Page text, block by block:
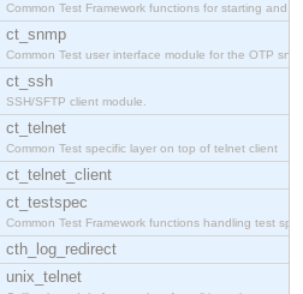
Common Test Framework functions for starting and s
ct_snmp
Common Test user interface module for the OTP snmp
ct_ssh
SSH/SFTP client module.
ct_telnet
Common Test specific layer on top of telnet client
ct_telnet_client
ct_testspec
Common Test Framework functions handling test spec
cth_log_redirect
unix_telnet